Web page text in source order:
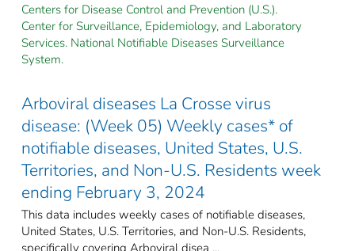
Centers for Disease Control and Prevention (U.S.).
Center for Surveillance, Epidemiology, and Laboratory
Services. National Notifiable Diseases Surveillance
System.
Arboviral diseases La Crosse virus
disease: (Week 05) Weekly cases* of
notifiable diseases, United States, U.S.
Territories, and Non-U.S. Residents week
ending February 3, 2024
This data includes weekly cases of notifiable diseases,
United States, U.S. Territories, and Non-U.S. Residents,
specifically covering Arboviral disea ...